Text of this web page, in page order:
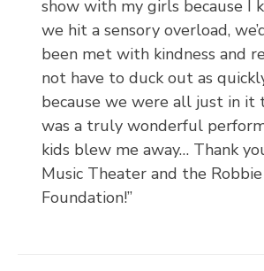
show with my girls because I
we hit a sensory overload,
been met with kindness and
not have to duck out as
because we were all just in it
was a truly wonderful
kids blew me away… Thank
Music Theater and the Robbie
Foundation!”